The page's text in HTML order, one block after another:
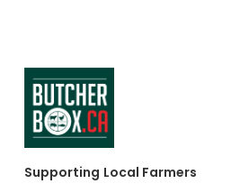
Supporting Local Farmers